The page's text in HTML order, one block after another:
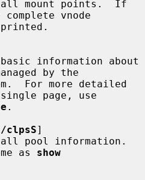
vnode
by the
page, use
.
/clpsS]
as show